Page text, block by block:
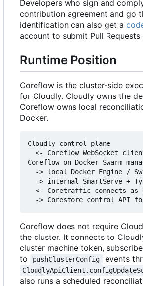
Developers who sign and
contribution agreement and go
identification can also get a
account to submit Pull Requests
Runtime Position
Coreflow is the cluster-side
for Cloudly. Cloudly owns the
Coreflow owns local
Docker.
Cloudly control plane
<- Coreflow WebSocket
Coreflow on Docker Swarm
-> local Docker Engine /
-> internal SmartServe +
<- Coretraffic connects as
Coreflow does not require
the cluster. It connects to
cluster machine token,
to
pushClusterConfig events
also runs a scheduled